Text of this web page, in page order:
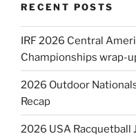
RECENT POSTS
IRF 2026 Central
Championships wrap-
2026 Outdoor
Recap
2026 USA Racquetball